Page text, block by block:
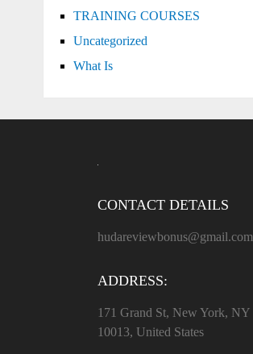
TRAINING COURSES
Uncategorized
What Is
CONTACT DETAILS
hudareviewbonus@gmail.com
ADDRESS:
171 Grand St, New York, NY
10013, United States